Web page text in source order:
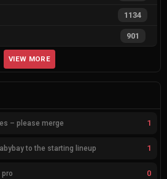
1134
901
VIEW MORE
– please merge 1
to the starting lineup 1
0